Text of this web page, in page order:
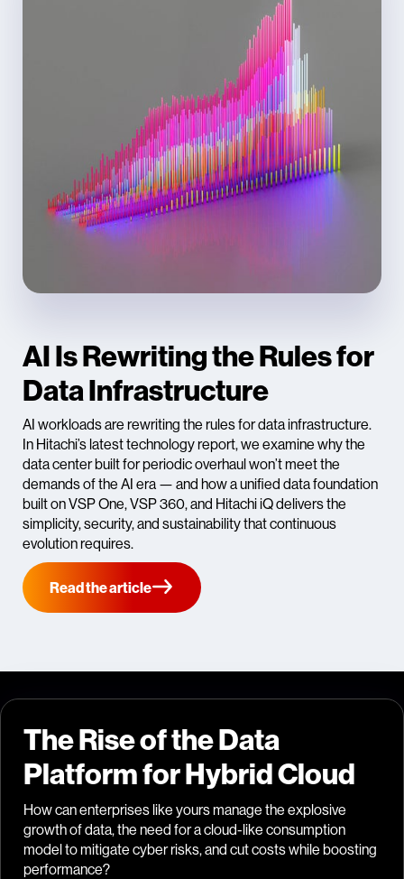
AI Is Rewriting the Rules for
Data Infrastructure
AI workloads are rewriting the rules for data infrastructure.
In Hitachi’s latest technology report, we examine why the
data center built for periodic overhaul won’t meet the
demands of the AI era — and how a unified data foundation
built on VSP One, VSP 360, and Hitachi iQ delivers the
simplicity, security, and sustainability that continuous
evolution requires.
Read the article
The Rise of the Data
Platform for Hybrid Cloud
How can enterprises like yours manage the explosive
growth of data, the need for a cloud-like consumption
model to mitigate cyber risks, and cut costs while boosting
performance?